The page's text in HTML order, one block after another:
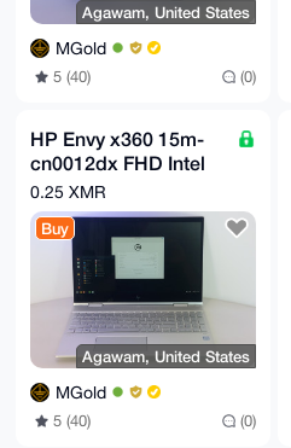
Agawam, United States
MGold
5 (40) (0)
HP Envy x360 15m-
cn0012dx FHD Intel
i7-8550U 1.80GHz
12GB RAM 256GB
0.25 XMR
Buy
Agawam, United States
MGold
5 (40) (0)